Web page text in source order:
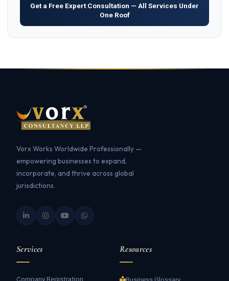
Get a Free Expert Consultation — All Services Under
One Roof
Vorx Works Worldwide Professionally —
empowering businesses to expand,
incorporate, and thrive across global
jurisdictions.
Services
Company Registration
Resources
Business Glossary